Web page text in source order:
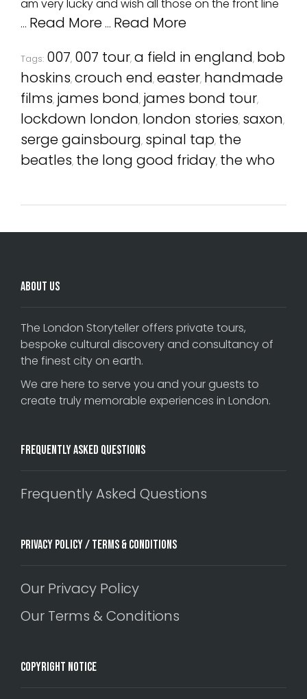
am very lucky and wish all those on the front line
… Read More … Read More
Tags: 007, 007 tour, a field in england, bob
hoskins, crouch end, easter, handmade
films, james bond, james bond tour,
lockdown london, london stories, saxon,
serge gainsbourg, spinal tap, the
beatles, the long good friday, the who
About Us
The London Storyteller offers private tours,
bespoke cultural discovery and consultancy of
the finest city on earth.
We are here to serve you and your guests to
create truly memorable experiences in London.
Frequently Asked Questions
Frequently Asked Questions
Privacy Policy / Terms & Conditions
Our Privacy Policy
Our Terms & Conditions
Copyright Notice